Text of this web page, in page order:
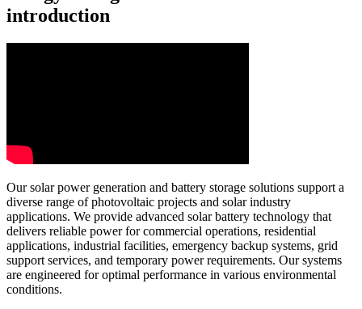
introduction
Our solar power generation and battery storage solutions support a
diverse range of photovoltaic projects and solar industry
applications. We provide advanced solar battery technology that
delivers reliable power for commercial operations, residential
applications, industrial facilities, emergency backup systems, grid
support services, and temporary power requirements. Our systems
are engineered for optimal performance in various environmental
conditions.